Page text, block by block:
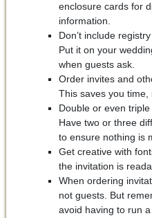
enclosure cards for
information.
Don’t include
Put it on your
when guests ask.
Order invites and
This saves you time,
Double or even
Have two or three
to ensure nothing is
Get creative with
the invitation is
When ordering
not guests. But
avoid having to run